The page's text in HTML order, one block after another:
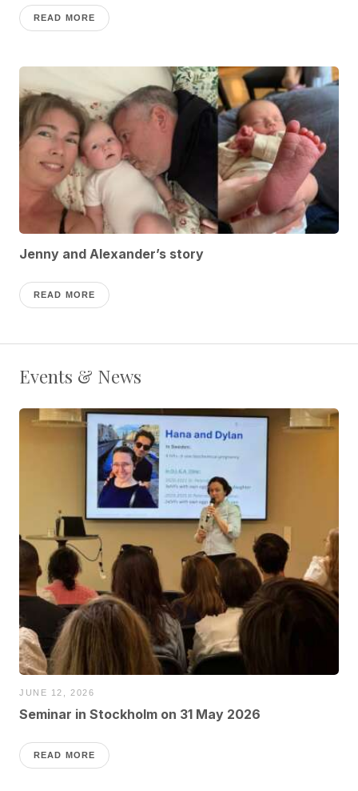
READ MORE
Jenny and Alexander’s story
READ MORE
Events & News
JUNE 12, 2026
Seminar in Stockholm on 31 May 2026
READ MORE